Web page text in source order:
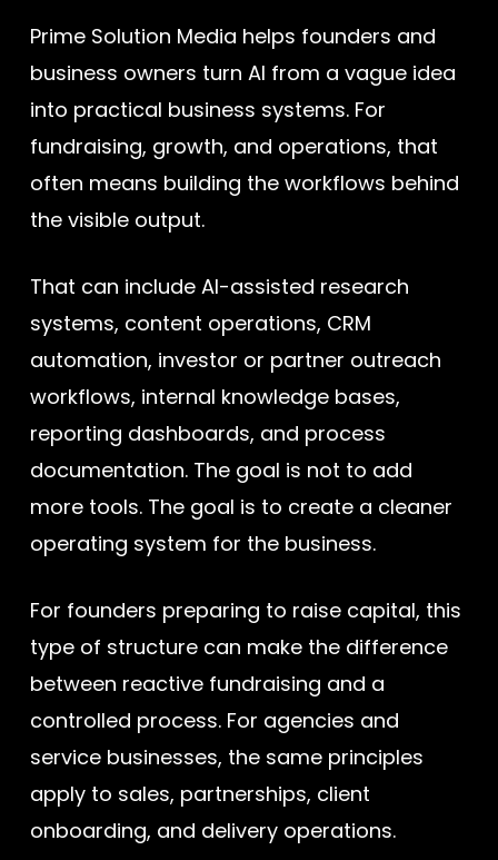
Prime Solution Media helps founders and
business owners turn AI from a vague idea
into practical business systems. For
fundraising, growth, and operations, that
often means building the workflows behind
the visible output.
That can include AI-assisted research
systems, content operations, CRM
automation, investor or partner outreach
workflows, internal knowledge bases,
reporting dashboards, and process
documentation. The goal is not to add
more tools. The goal is to create a cleaner
operating system for the business.
For founders preparing to raise capital, this
type of structure can make the difference
between reactive fundraising and a
controlled process. For agencies and
service businesses, the same principles
apply to sales, partnerships, client
onboarding, and delivery operations.